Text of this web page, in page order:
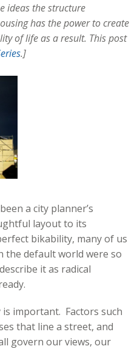
ideas the structure
has the power to create
of life as a result. This post
.]
a city planner’s
layout to its
bikability, many of us
the default world were so
it as radical
important. Factors such
that line a street, and
govern our views, our